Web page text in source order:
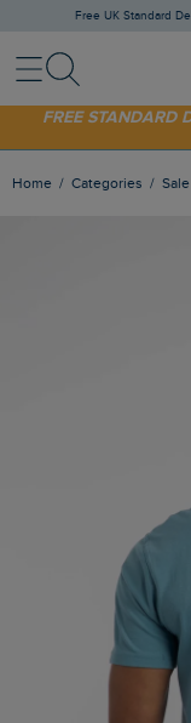
Free UK Standard
MenuSearch
SHOP TODAY -
FREE
Home Categories Sale